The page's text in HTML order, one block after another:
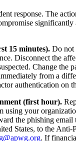
response. The
significantly
15 minutes). Do not
Disconnect the
Change the
from a
authentication on
(first hour).
using your
the phishing
States, to the
. If